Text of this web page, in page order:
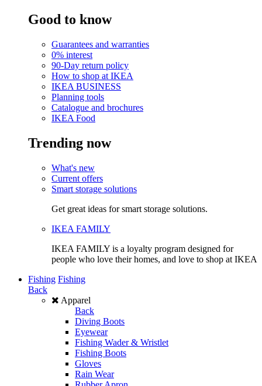
Good to know
Guarantees and warranties
0% interest
90-Day return policy
How to shop at IKEA
IKEA BUSINESS
Planning tools
Catalogue and brochures
IKEA Food
Trending now
What's new
Current offers
Smart storage solutions
Get great ideas for smart storage solutions.
IKEA FAMILY
IKEA FAMILY is a loyalty program designed for
people who love their homes, and love to shop at IKEA
Fishing Fishing
Back
Apparel
Back
Diving Boots
Eyewear
Fishing Wader & Wristlet
Fishing Boots
Gloves
Rain Wear